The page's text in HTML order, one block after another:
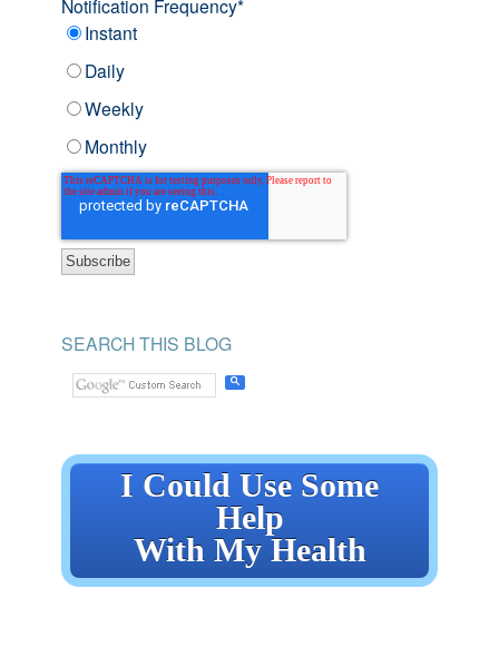
Notification Frequency*
Instant
Daily
Weekly
Monthly
SEARCH THIS BLOG
I Could Use Some
Help
With My Health